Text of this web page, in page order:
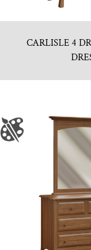
CARLISLE 4